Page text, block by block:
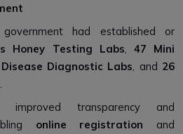
had established or
Honey Testing Labs, 47 Mini
Diagnostic Labs, and 26
.
improved transparency and
online registration and